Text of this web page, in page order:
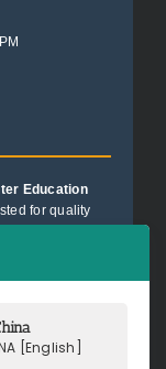
Education
for quality
[English]